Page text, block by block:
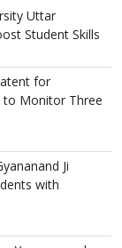
Uttar
Student Skills
for
to Monitor Three
Ji
with